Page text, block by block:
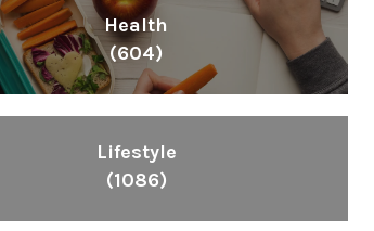
Health
(604)
Lifestyle
(1086)